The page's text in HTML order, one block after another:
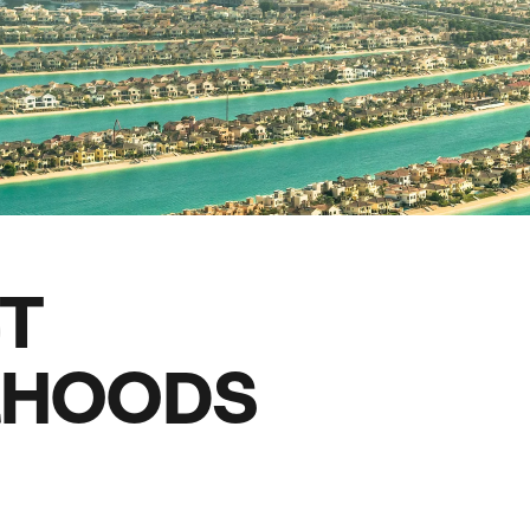
family will always remember.
Explore all holiday
Brochure Caribbean Brochure